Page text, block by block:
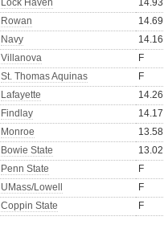
Lock Haven 14.93
Rowan 14.69
Navy 14.16
Villanova F
St. Thomas Aquinas F
Lafayette 14.26
Findlay 14.17
Monroe 13.58
Bowie State 13.02
Penn State F
UMass/Lowell F
Coppin State F